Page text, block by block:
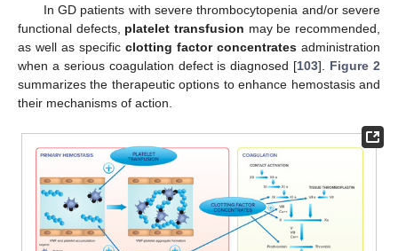
In GD patients with severe thrombocytopenia and/or severe
functional defects, platelet transfusion may be recommended,
as well as specific clotting factor concentrates administration
when a serious coagulation defect is diagnosed [103]. Figure 2
summarizes the therapeutic options to enhance hemostasis and
their mechanisms of action.